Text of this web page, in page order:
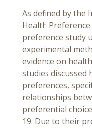
As defined by the
Health
preference study
experimental
evidence on
studies discussed
preferences,
relationships
preferential
19. Due to their